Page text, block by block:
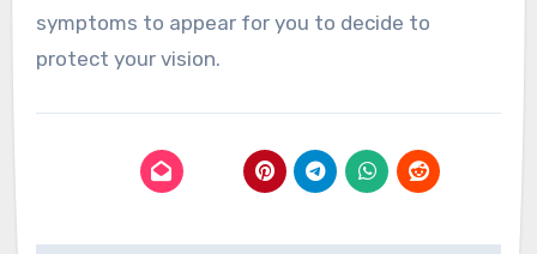
symptoms to appear for you to decide to
protect your vision.